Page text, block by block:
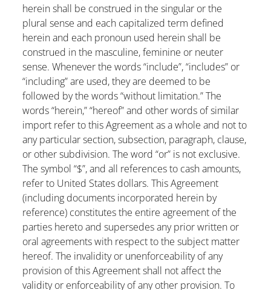
herein shall be construed in the singular or the
plural sense and each capitalized term defined
herein and each pronoun used herein shall be
construed in the masculine, feminine or neuter
sense. Whenever the words “include”, “includes” or
“including” are used, they are deemed to be
followed by the words “without limitation.” The
words “herein,” “hereof” and other words of similar
import refer to this Agreement as a whole and not to
any particular section, subsection, paragraph, clause,
or other subdivision. The word “or” is not exclusive.
The symbol “$”, and all references to cash amounts,
refer to United States dollars. This Agreement
(including documents incorporated herein by
reference) constitutes the entire agreement of the
parties hereto and supersedes any prior written or
oral agreements with respect to the subject matter
hereof. The invalidity or unenforceability of any
provision of this Agreement shall not affect the
validity or enforceability of any other provision. To